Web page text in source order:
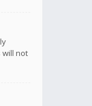
will not